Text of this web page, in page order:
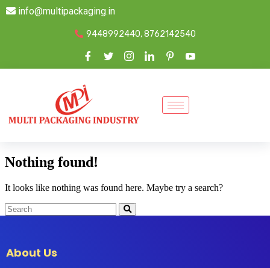
info@multipackaging.in
9448992440, 8762142540
Nothing found!
It looks like nothing was found here. Maybe try a search?
About Us